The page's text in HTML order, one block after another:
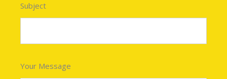
Subject
Your Message